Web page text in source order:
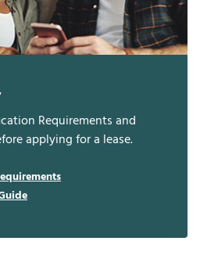
Requirements and
applying for a lease.